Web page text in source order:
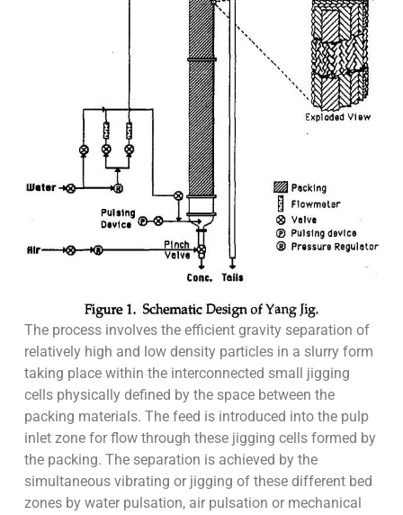
The process involves the efficient gravity separation of
relatively high and low density particles in a slurry form
taking place within the interconnected small jigging
cells physically defined by the space between the
packing materials. The feed is introduced into the pulp
inlet zone for flow through these jigging cells formed by
the packing. The separation is achieved by the
simultaneous vibrating or jigging of these different bed
zones by water pulsation, air pulsation or mechanical